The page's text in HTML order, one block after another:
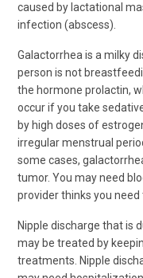
caused by lactational
infection (abscess).
Galactorrhea is a milky
person is not
the hormone prolactin,
occur if you take
by high doses of
irregular menstrual
some cases,
tumor. You may need
provider thinks you need
Nipple discharge that is
may be treated by
treatments. Nipple